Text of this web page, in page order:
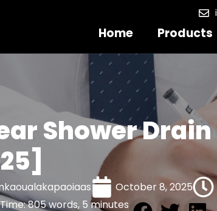
Home Products
Shower
October 8, 2025
805 words, 5 minutes